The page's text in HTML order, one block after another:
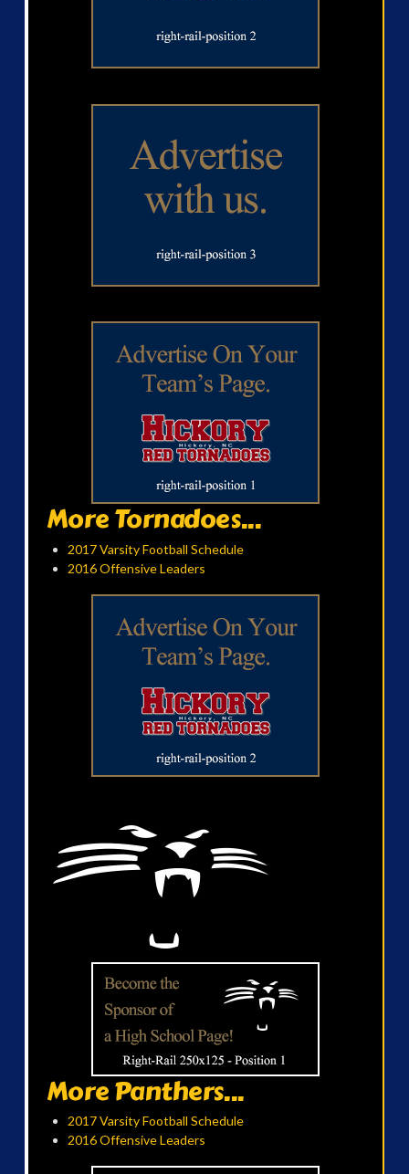
More Tornadoes...
2017 Varsity Football Schedule
2016 Offensive Leaders
More Panthers...
2017 Varsity Football Schedule
2016 Offensive Leaders